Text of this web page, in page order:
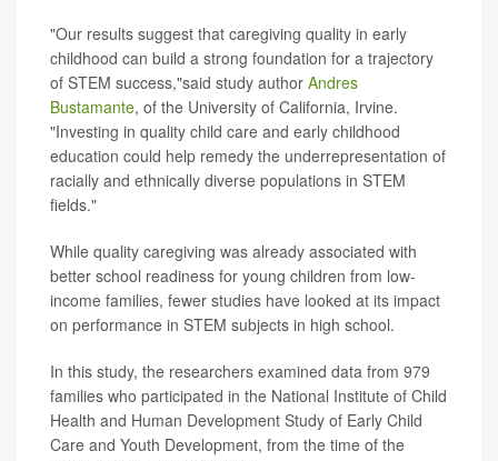
"Our results suggest that caregiving quality in early
childhood can build a strong foundation for a trajectory
of STEM success,"said study author Andres
Bustamante, of the University of California, Irvine.
"Investing in quality child care and early childhood
education could help remedy the underrepresentation of
racially and ethnically diverse populations in STEM
fields."
While quality caregiving was already associated with
better school readiness for young children from low-
income families, fewer studies have looked at its impact
on performance in STEM subjects in high school.
In this study, the researchers examined data from 979
families who participated in the National Institute of Child
Health and Human Development Study of Early Child
Care and Youth Development, from the time of the